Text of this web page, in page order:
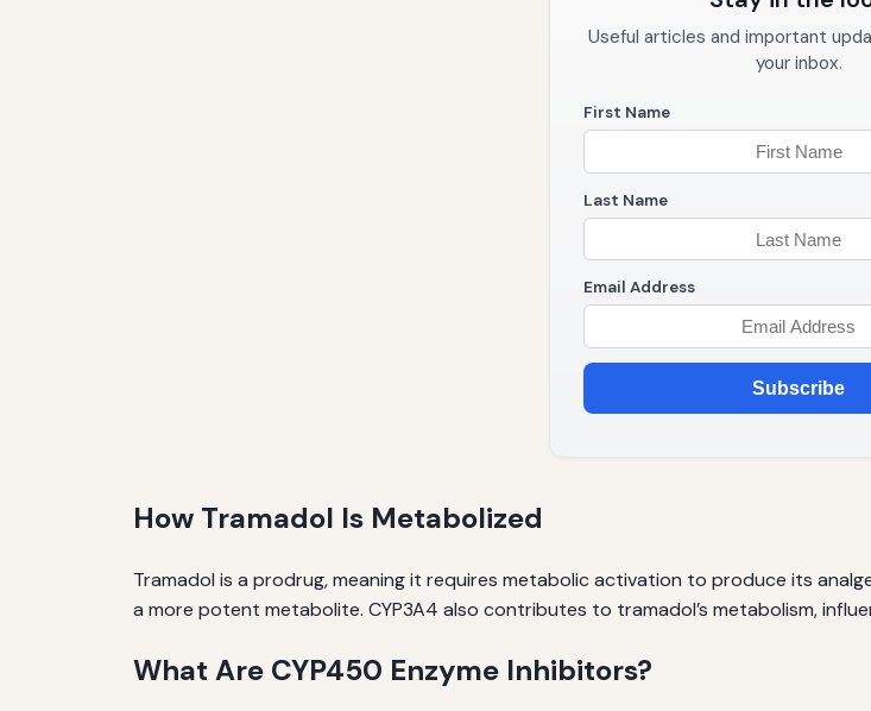
Useful articles and important
your inbox.
First Name
Last Name
Email Address
Subscribe
How Tramadol Is Metabolized
Tramadol is a prodrug, meaning it requires metabolic activation to produce its
a more potent metabolite. CYP3A4 also contributes to tramadol’s metabolism,
What Are CYP450 Enzyme Inhibitors?